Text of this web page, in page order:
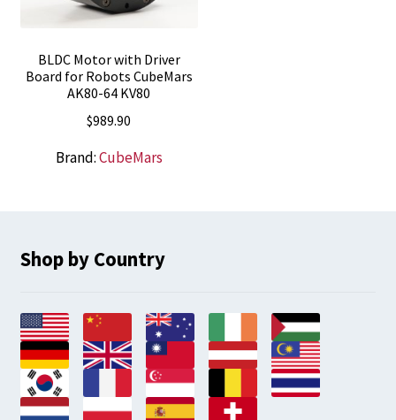
BLDC Motor with Driver
Board for Robots CubeMars
AK80-64 KV80
$989.90
Brand:CubeMars
Shop by Country